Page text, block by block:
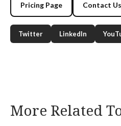
Pricing Page Contact Us
Twitter LinkedIn
More Related